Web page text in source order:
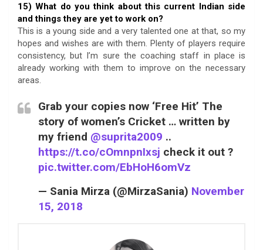
15) What do you think about this current Indian side
and things they are yet to work on?
This is a young side and a very talented one at that, so my
hopes and wishes are with them. Plenty of players require
consistency, but I’m sure the coaching staff in place is
already working with them to improve on the necessary
areas.
Grab your copies now ‘Free Hit’ The
story of women’s Cricket … written by
my friend @suprita2009 ..
https://t.co/cOmnpnIxsj check it out ?
pic.twitter.com/EbHoH6omVz
— Sania Mirza (@MirzaSania) November
15, 2018